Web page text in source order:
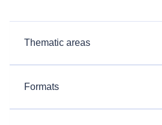
Thematic areas
Formats